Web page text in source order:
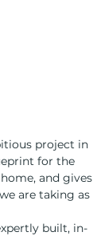
project in
for the
and gives
are taking as
built, in-